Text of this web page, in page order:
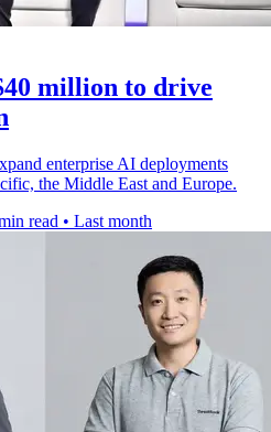
million to drive
enterprise AI deployments
the Middle East and Europe.
read • Last month